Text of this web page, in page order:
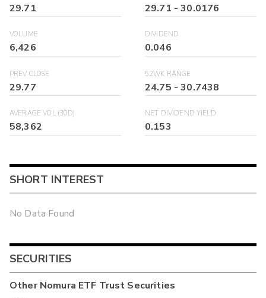
29.71 29.71 -30.0176
VOLUME
6,426
DIVIDEND
0.046
PREV CLOSE
29.77
52WK RANGE
24.75 -30.7438
AVERAGE VOL (30D)
58,362
NET DIVIDEND YIELD
0.153
SHORT INTEREST
No Data Found
SECURITIES
OtherNomura ETF Trust Securities